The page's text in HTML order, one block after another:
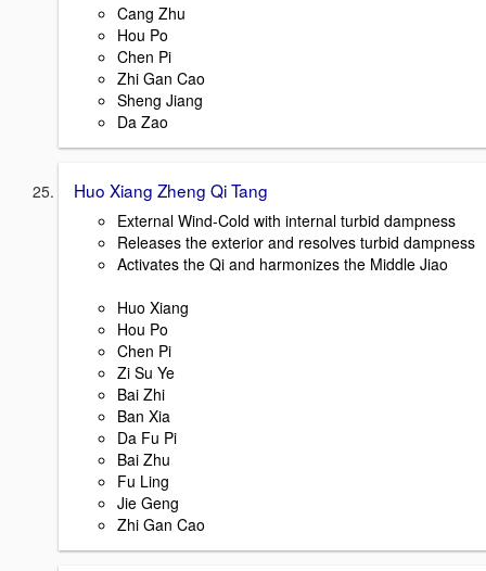
Cang Zhu
Hou Po
Chen Pi
Zhi Gan Cao
Sheng Jiang
Da Zao
Huo Xiang Zheng Qi Tang
External Wind-Cold with internal turbid dampness
Releases the exterior and resolves turbid dampness
Activates the Qi and harmonizes the Middle Jiao
Huo Xiang
Hou Po
Chen Pi
Zi Su Ye
Bai Zhi
Ban Xia
Da Fu Pi
Bai Zhu
Fu Ling
Jie Geng
Zhi Gan Cao